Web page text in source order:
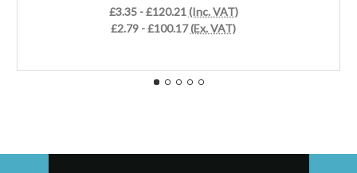
£3.35 - £120.21(Inc. VAT)
£2.79 - £100.17(Ex. VAT)